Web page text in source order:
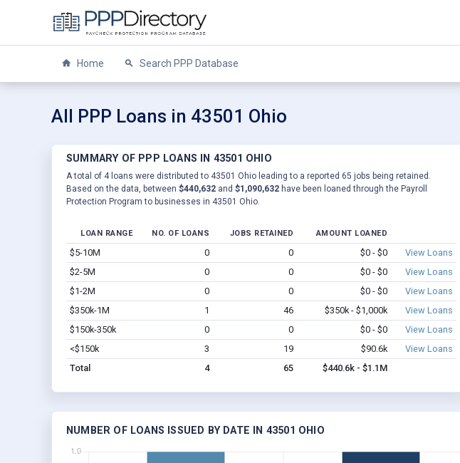
Home Search PPP Database
All PPP Loans in 43501 Ohio
SUMMARY OF PPP LOANS IN 43501 OHIO
A total of 4 loans were distributed to 43501 Ohio leading to a reported 65 jobs being retained.
Based on the data, between $440,632 and $1,090,632 have been loaned through the Payroll
Protection Program to businesses in 43501 Ohio.
LOAN RANGE NO. OF LOANS JOBS RETAINED AMOUNT LOANED
$5-10M 0 0 $0 - $0
View Loans
$2-5M
0 0 $0 - $0
View Loans
$1-2M
0 0 $0 - $0
View Loans
$350k-1M
1 46 $350k - $1,000k
View Loans
$150k-350k
0 0 $0 - $0
View Loans
<$150k
3 19 $90.6k
View Loans
Total
4 65 $440.6k - $1.1M
NUMBER OF LOANS ISSUED BY DATE IN 43501 OHIO